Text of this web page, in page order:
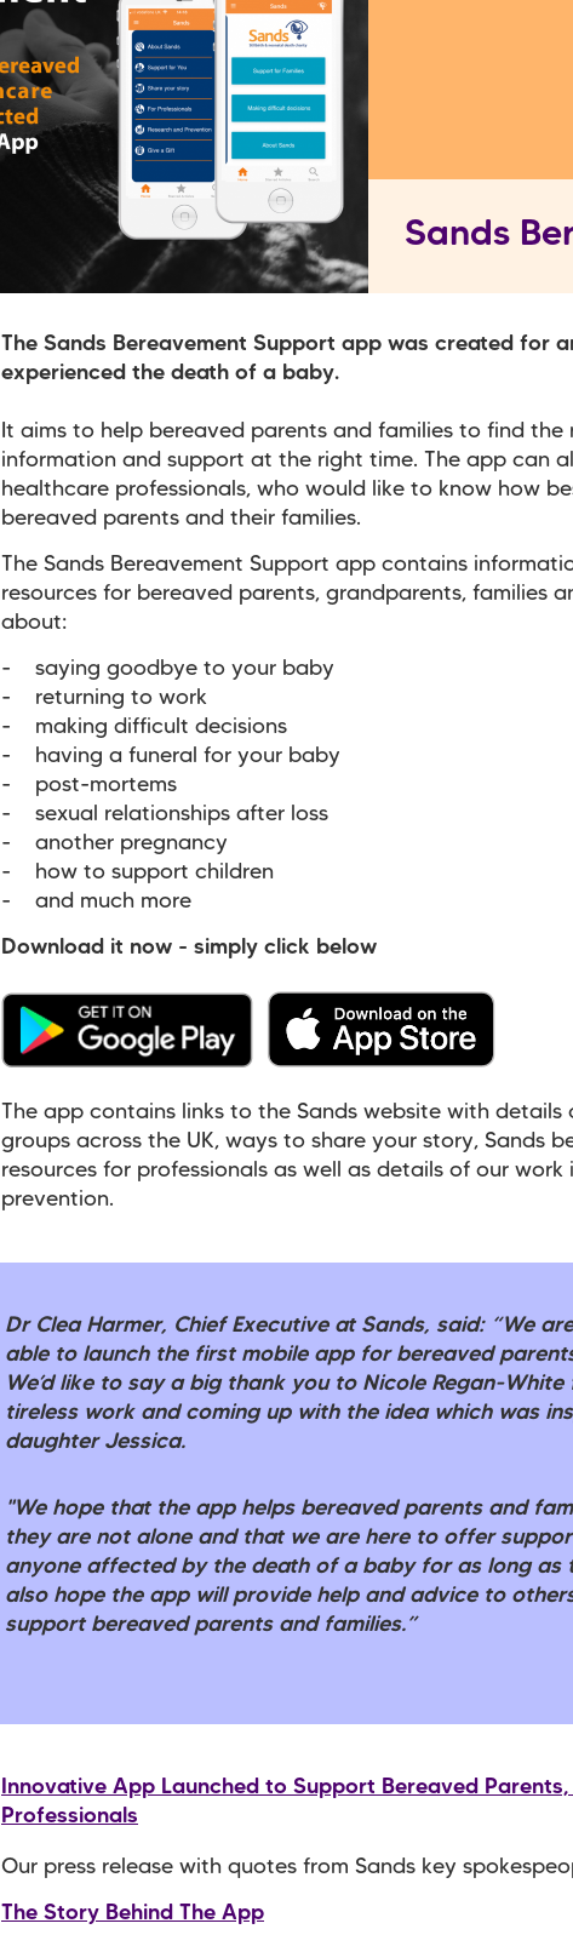
Sands
The Sands Bereavement Support app was created for
experienced the death of a baby.
It aims to help bereaved parents and families to find the
information and support at the right time. The app can
healthcare professionals, who would like to know how
bereaved parents and their families.
The Sands Bereavement Support app contains
resources for bereaved parents, grandparents, families
about:
- saying goodbye to your baby
- returning to work
- making difficult decisions
- having a funeral for your baby
- post-mortems
- sexual relationships after loss
- another pregnancy
- how to support children
- and much more
Download it now - simply click below
The app contains links to the Sands website with details
groups across the UK, ways to share your story, Sands
resources for professionals as well as details of our work
prevention.
Dr Clea Harmer, Chief Executive at Sands, said: “We
able to launch the first mobile app for bereaved
We’d like to say a big thank you to Nicole Regan-
tireless work and coming up with the idea which was
daughter Jessica.
"We hope that the app helps bereaved parents and
they are not alone and that we are here to offer
anyone affected by the death of a baby for as long as
also hope the app will provide help and advice to
support bereaved parents and families.”
Innovative App Launched to Support Bereaved Parents,
Professionals
Our press release with quotes from Sands key
The Story Behind The App